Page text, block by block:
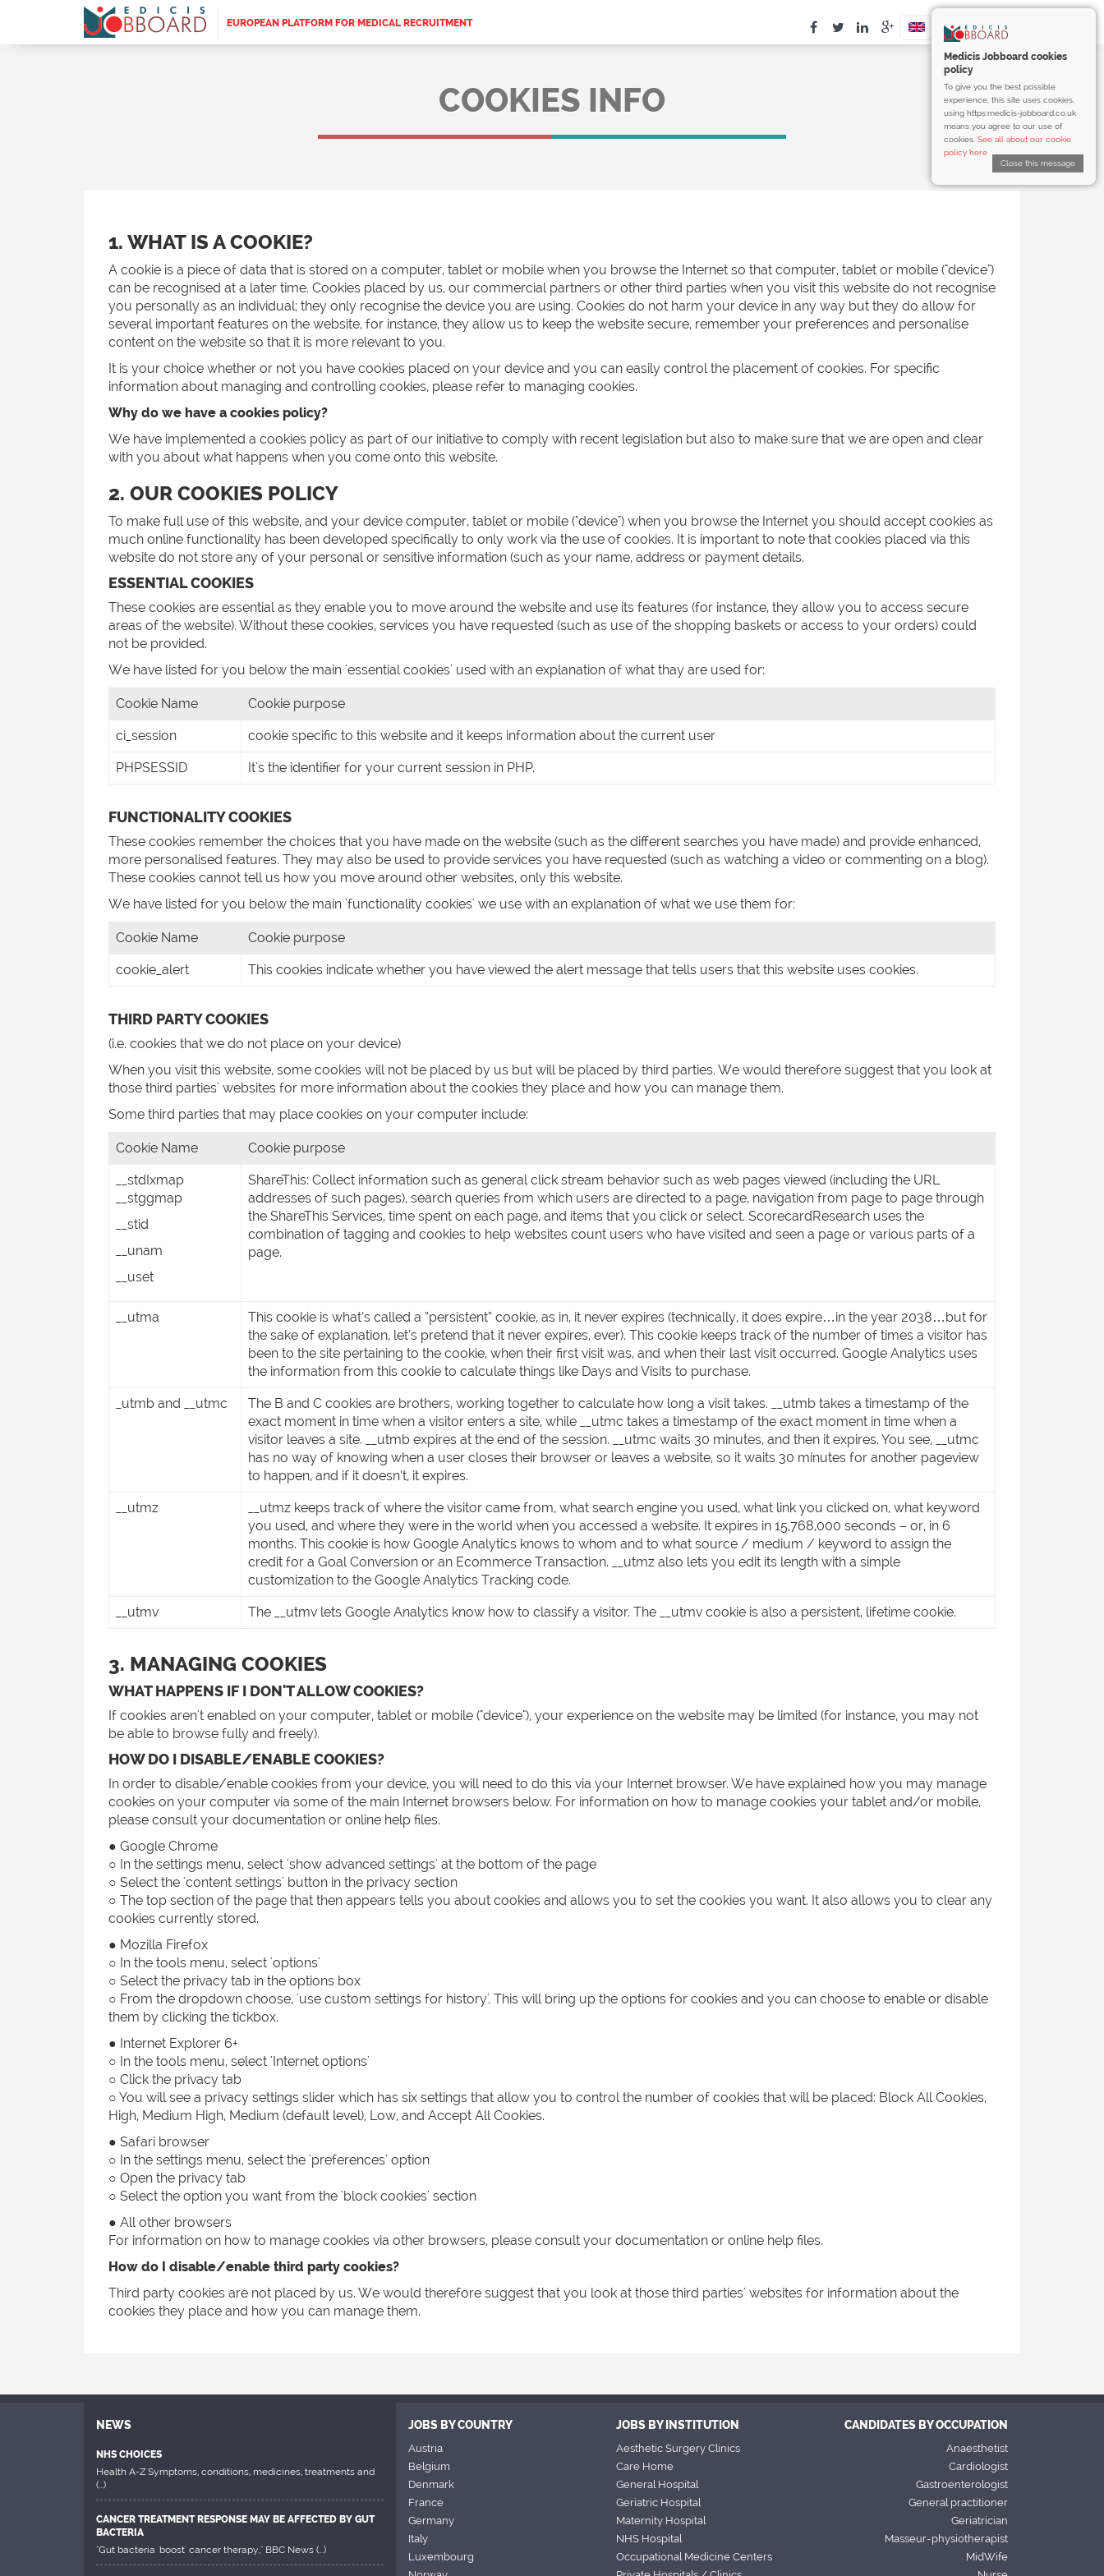
Medicis Jobboard cookies
policy
To give you the best possible
experience, this site uses cookies,
using https:medicis-jobboard.co.uk
means you agree to our use of
cookies. See all about our cookie
policy here
Close this message
EUROPEAN PLATFORM FOR MEDICAL RECRUITMENT
COOKIES INFO
1. WHAT IS A COOKIE?
A cookie is a piece of data that is stored on a computer, tablet or mobile when you browse the Internet so that computer, tablet or mobile ("device")
can be recognised at a later time. Cookies placed by us, our commercial partners or other third parties when you visit this website do not recognise
you personally as an individual; they only recognise the device you are using. Cookies do not harm your device in any way but they do allow for
several important features on the website, for instance, they allow us to keep the website secure, remember your preferences and personalise
content on the website so that it is more relevant to you.
It is your choice whether or not you have cookies placed on your device and you can easily control the placement of cookies. For specific
information about managing and controlling cookies, please refer to managing cookies.
Why do we have a cookies policy?
We have implemented a cookies policy as part of our initiative to comply with recent legislation but also to make sure that we are open and clear
with you about what happens when you come onto this website.
2. OUR COOKIES POLICY
To make full use of this website, and your device computer, tablet or mobile ("device") when you browse the Internet you should accept cookies as
much online functionality has been developed specifically to only work via the use of cookies. It is important to note that cookies placed via this
website do not store any of your personal or sensitive information (such as your name, address or payment details.
ESSENTIAL COOKIES
These cookies are essential as they enable you to move around the website and use its features (for instance, they allow you to access secure
areas of the website). Without these cookies, services you have requested (such as use of the shopping baskets or access to your orders) could
not be provided.
We have listed for you below the main 'essential cookies' used with an explanation of what thay are used for:
Cookie Name Cookie purpose
ci_session cookie specific to this website and it keeps information about the current user
PHPSESSID It's the identifier for your current session in PHP.
FUNCTIONALITY COOKIES
These cookies remember the choices that you have made on the website (such as the different searches you have made) and provide enhanced,
more personalised features. They may also be used to provide services you have requested (such as watching a video or commenting on a blog).
These cookies cannot tell us how you move around other websites, only this website.
We have listed for you below the main 'functionality cookies' we use with an explanation of what we use them for:
Cookie Name Cookie purpose
cookie_alert This cookies indicate whether you have viewed the alert message that tells users that this website uses cookies.
THIRD PARTY COOKIES
(i.e. cookies that we do not place on your device)
When you visit this website, some cookies will not be placed by us but will be placed by third parties. We would therefore suggest that you look at
those third parties' websites for more information about the cookies they place and how you can manage them.
Some third parties that may place cookies on your computer include:
Cookie Name Cookie purpose
__stdIxmap
__stggmap
__stid
__unam
__uset
ShareThis: Collect information such as general click stream behavior such as web pages viewed (including the URL
addresses of such pages), search queries from which users are directed to a page, navigation from page to page through
the ShareThis Services, time spent on each page, and items that you click or select. ScorecardResearch uses the
combination of tagging and cookies to help websites count users who have visited and seen a page or various parts of a
page.
__utma
This cookie is what’s called a “persistent” cookie, as in, it never expires (technically, it does expire…in the year 2038…but for
the sake of explanation, let’s pretend that it never expires, ever). This cookie keeps track of the number of times a visitor has
been to the site pertaining to the cookie, when their first visit was, and when their last visit occurred. Google Analytics uses
the information from this cookie to calculate things like Days and Visits to purchase.
_utmb and __utmc
The B and C cookies are brothers, working together to calculate how long a visit takes. __utmb takes a timestamp of the
exact moment in time when a visitor enters a site, while __utmc takes a timestamp of the exact moment in time when a
visitor leaves a site. __utmb expires at the end of the session. __utmc waits 30 minutes, and then it expires. You see, __utmc
has no way of knowing when a user closes their browser or leaves a website, so it waits 30 minutes for another pageview
to happen, and if it doesn’t, it expires.
__utmz
__utmz keeps track of where the visitor came from, what search engine you used, what link you clicked on, what keyword
you used, and where they were in the world when you accessed a website. It expires in 15,768,000 seconds – or, in 6
months. This cookie is how Google Analytics knows to whom and to what source / medium / keyword to assign the
credit for a Goal Conversion or an Ecommerce Transaction. __utmz also lets you edit its length with a simple
customization to the Google Analytics Tracking code.
__utmv The __utmv lets Google Analytics know how to classify a visitor. The __utmv cookie is also a persistent, lifetime cookie.
3. MANAGING COOKIES
WHAT HAPPENS IF I DON'T ALLOW COOKIES?
If cookies aren't enabled on your computer, tablet or mobile ("device"), your experience on the website may be limited (for instance, you may not
be able to browse fully and freely).
HOW DO I DISABLE/ENABLE COOKIES?
In order to disable/enable cookies from your device, you will need to do this via your Internet browser. We have explained how you may manage
cookies on your computer via some of the main Internet browsers below. For information on how to manage cookies your tablet and/or mobile,
please consult your documentation or online help files.
● Google Chrome
○ In the settings menu, select 'show advanced settings' at the bottom of the page
○ Select the 'content settings' button in the privacy section
○ The top section of the page that then appears tells you about cookies and allows you to set the cookies you want. It also allows you to clear any
cookies currently stored.
● Mozilla Firefox
○ In the tools menu, select 'options'
○ Select the privacy tab in the options box
○ From the dropdown choose, 'use custom settings for history'. This will bring up the options for cookies and you can choose to enable or disable
them by clicking the tickbox.
● Internet Explorer 6+
○ In the tools menu, select 'Internet options'
○ Click the privacy tab
○ You will see a privacy settings slider which has six settings that allow you to control the number of cookies that will be placed: Block All Cookies,
High, Medium High, Medium (default level), Low, and Accept All Cookies.
● Safari browser
○ In the settings menu, select the 'preferences' option
○ Open the privacy tab
○ Select the option you want from the 'block cookies' section
● All other browsers
For information on how to manage cookies via other browsers, please consult your documentation or online help files.
How do I disable/enable third party cookies?
Third party cookies are not placed by us. We would therefore suggest that you look at those third parties' websites for information about the
cookies they place and how you can manage them.
NEWS
NHS CHOICES
Health A-Z Symptoms, conditions, medicines, treatments and
(...)
CANCER TREATMENT RESPONSE MAY BE AFFECTED BY GUT
BACTERIA
"Gut bacteria 'boost' cancer therapy," BBC News (...)
JOBS BY COUNTRY
Austria
Belgium
Denmark
France
Germany
Italy
Luxembourg
JOBS BY INSTITUTION
Aesthetic Surgery Clinics
Care Home
General Hospital
Geriatric Hospital
Maternity Hospital
NHS Hospital
Occupational Medicine Centers
CANDIDATES BY OCCUPATION
Anaesthetist
Cardiologist
Gastroenterologist
General practitioner
Geriatrician
Masseur-physiotherapist
MidWife